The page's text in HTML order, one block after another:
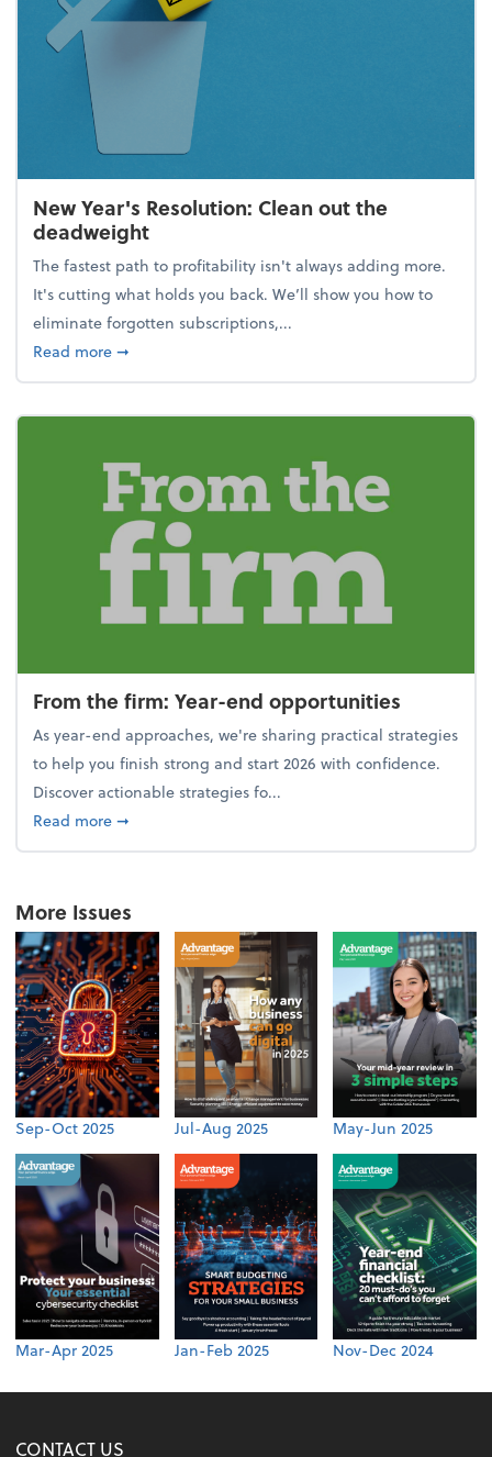
New Year's Resolution: Clean out the
deadweight
The fastest path to profitability isn't always adding more.
It's cutting what holds you back. We’ll show you how to
eliminate forgotten subscriptions,...
Read moreabout New Year's Resolution: Clean out the
➞
From the firm: Year-end opportunities
As year-end approaches, we're sharing practical strategies
to help you finish strong and start 2026 with confidence.
Discover actionable strategies fo...
Read moreabout From the firm: Year-end opportunities
➞
More Issues
Sep-Oct 2025 Jul-Aug 2025 May-Jun 2025
Mar-Apr 2025 Jan-Feb 2025 Nov-Dec 2024
CONTACT US